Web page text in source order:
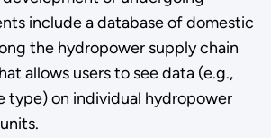
include a database of domestic
the hydropower supply chain
allows users to see data (e.g.,
type) on individual hydropower